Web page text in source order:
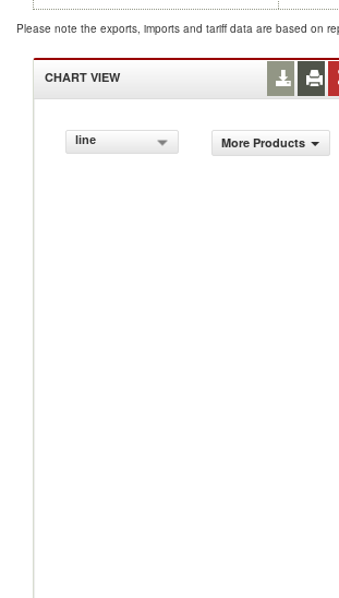
Please note the exports, imports and tariff data are based on
CHART VIEW
line More Products